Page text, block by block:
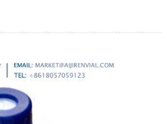
Lok™ inlet. Related Products: Nylon Syringe